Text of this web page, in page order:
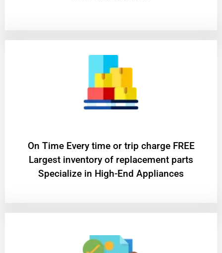
On Time Every time or trip charge FREE
Largest inventory of replacement parts
Specialize in High-End Appliances